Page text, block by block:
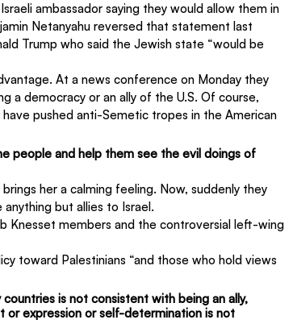
ambassador saying they would allow them in
Netanyahu reversed that statement last
Trump who said the Jewish state “would be
At a news conference on Monday they
a democracy or an ally of the U.S. Of course,
pushed anti-Semetic tropes in the American
people and help them see the evil doings of
her a calming feeling. Now, suddenly they
but allies to Israel.
Knesset members and the controversial left-wing
toward Palestinians “and those who hold views
is not consistent with being an ally,
expression or self-determination is not